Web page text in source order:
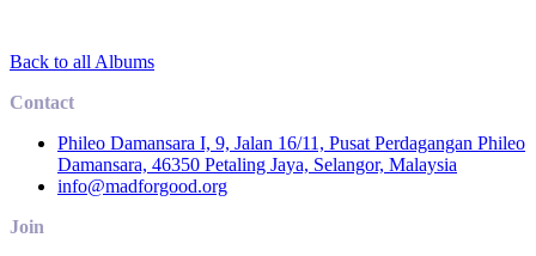
Back to all Albums
Contact
Phileo Damansara I, 9, Jalan 16/11, Pusat Perdagangan Phileo
Damansara, 46350 Petaling Jaya, Selangor, Malaysia
info@madforgood.org
Join